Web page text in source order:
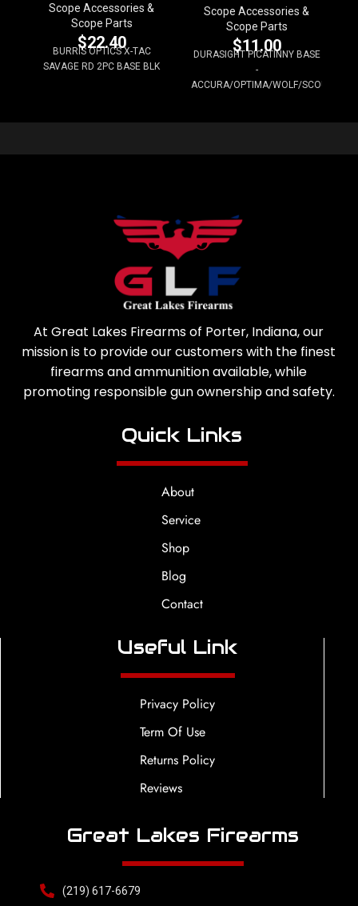
Scope Accessories &
Scope Parts
$22.40
BURRIS OPTICS X-TAC
SAVAGE RD 2PC BASE BLK
Scope Accessories &
Scope Parts
$11.00
DURASIGHT PICATINNY BASE
-
ACCURA/OPTIMA/WOLF/SCOUT
At Great Lakes Firearms of Porter, Indiana, our
mission is to provide our customers with the finest
firearms and ammunition available, while
promoting responsible gun ownership and safety.
Quick Links
About
Service
Shop
Blog
Contact
Useful Link
Privacy Policy
Term Of Use
Returns Policy
Reviews
Great Lakes Firearms
(219) 617-6679